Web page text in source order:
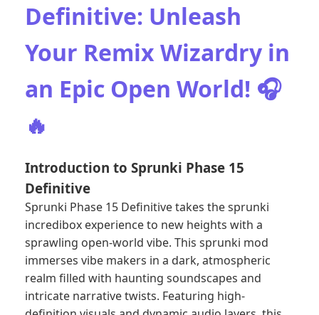
Definitive: Unleash
Your Remix Wizardry in
an Epic Open World! 🎧
🔥
Introduction to Sprunki Phase 15
Definitive
Sprunki Phase 15 Definitive takes the sprunki
incredibox experience to new heights with a
sprawling open-world vibe. This sprunki mod
immerses vibe makers in a dark, atmospheric
realm filled with haunting soundscapes and
intricate narrative twists. Featuring high-